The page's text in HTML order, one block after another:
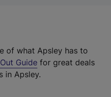
of what Apsley has to
Guide for great deals
in Apsley.